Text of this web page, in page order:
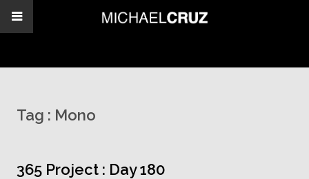
Tag : Mono
365 Project : Day 180